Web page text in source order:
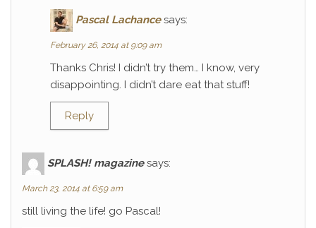
Pascal Lachance says:
February 26, 2014 at 9:09 am
Thanks Chris! I didn’t try them… I know, very
disappointing. I didn’t dare eat that stuff!
Reply
SPLASH! magazine says:
March 23, 2014 at 6:59 am
still living the life! go Pascal!